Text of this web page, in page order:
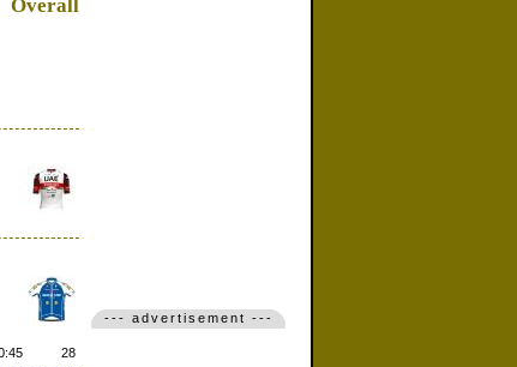
Overall
28
--- advertisement ---